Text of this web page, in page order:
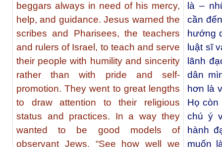
beggars always in need of his mercy,
help, and guidance. Jesus warned the
scribes and Pharisees, the teachers
and rulers of Israel, to teach and serve
their people with humility and sincerity
rather than with pride and self-
promotion. They went to great lengths
to draw attention to their religious
status and practices. In a way they
wanted to be good models of
observant Jews. “See how well we
là –
cần
hướng
luật sĩ
lãnh
dân
hơn là
Họ
chú ý
hành
muốn